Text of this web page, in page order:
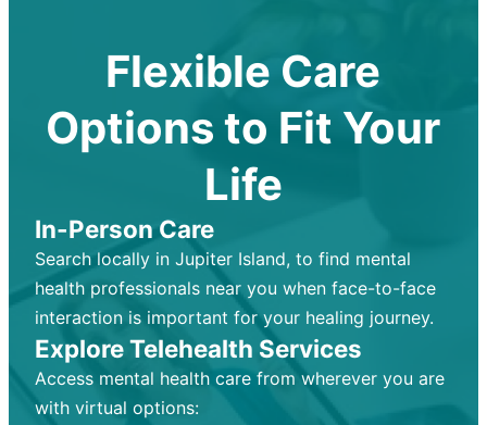
Flexible Care
Options to Fit Your
Life
In-Person Care
Search locally in Jupiter Island, to find mental
health professionals near you when face-to-face
interaction is important for your healing journey.
Explore Telehealth Services
Access mental health care from wherever you are
with virtual options: